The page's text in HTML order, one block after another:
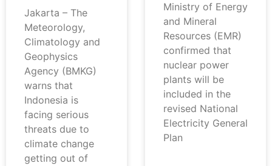
Jakarta – The
Meteorology,
Climatology and
Geophysics
Agency (BMKG)
warns that
Indonesia is
facing serious
threats due to
climate change
getting out of
Ministry of Energy
and Mineral
Resources (EMR)
confirmed that
nuclear power
plants will be
included in the
revised National
Electricity General
Plan